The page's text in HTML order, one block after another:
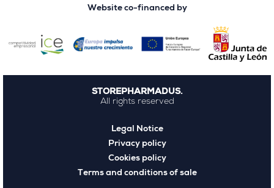
Website co-financed by
STOREPHARMADUS.
All rights reserved
Legal Notice
Privacy policy
Cookies policy
Terms and conditions of sale